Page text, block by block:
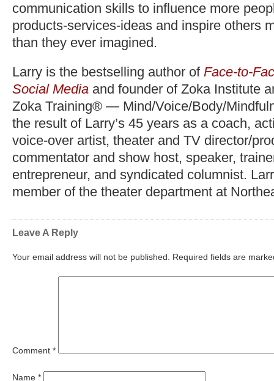
communication skills to influence more
products-services-ideas and inspire others
than they ever imagined.
Larry is the bestselling author of Face-to-
Social Media and founder of Zoka Institute
Zoka Training® — Mind/Voice/Body/
the result of Larry’s 45 years as a coach,
voice-over artist, theater and TV director/
commentator and show host, speaker,
entrepreneur, and syndicated columnist.
member of the theater department at
Leave A Reply
Your email address will not be published. Required fields are
Comment *
Name *